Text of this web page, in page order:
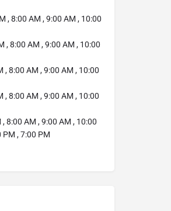
, 8:00 AM , 9:00 AM , 10:00
, 8:00 AM , 9:00 AM , 10:00
, 8:00 AM , 9:00 AM , 10:00
, 8:00 AM , 9:00 AM , 10:00
8:00 AM , 9:00 AM , 10:00
PM , 7:00 PM